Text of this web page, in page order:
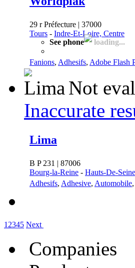
29 r Préfecture | 37000
Tours - Indre-Et-Loire, Centre
See phone
loading...
Fanions, Adhesifs, Adobe Flash
Not
Inaccurate
Lima
B P 231 | 87006
Bourg-la-Reine - Hauts-De-
Adhesifs, Adhesive, Automobile,
1 2345 Next
Companies